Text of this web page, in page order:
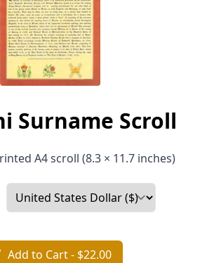
Surname Scroll
A4 scroll (8.3 × 11.7 inches)
Add to Cart- $22.00